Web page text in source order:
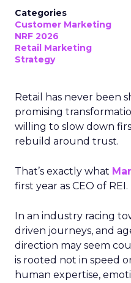
Categories
Customer Marketing
NRF 2026
Retail Marketing
Strategy
Retail has never been
promising
willing to slow down
rebuild around trust.
That’s exactly what
first year as CEO of REI.
In an industry racing
driven journeys, and
direction may seem
is rooted not in speed
human expertise,